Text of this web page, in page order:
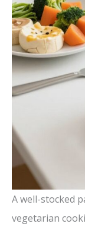
A well-stocked
vegetarian